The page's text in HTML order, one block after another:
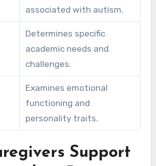
associated with autism.
Determines specific
academic needs and
challenges.
Examines emotional
functioning and
personality traits.
Support